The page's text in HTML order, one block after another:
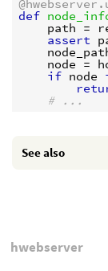
def
path =
assert
node =
if node
# ...
See also
hwebserver